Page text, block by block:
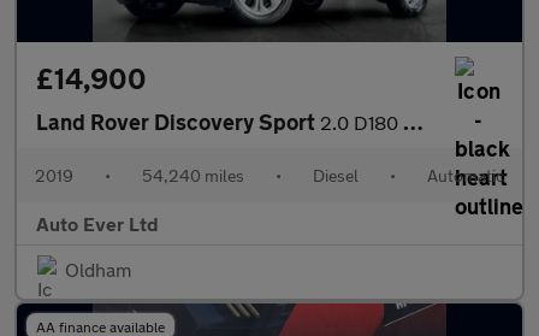
£14,900
Land Rover Discovery Sport 2.0 D180 MHEV S Auto 4WD Euro 6 (s/s) 5dr
2019 • 54,240 miles • Diesel • Automatic
Auto Ever Ltd
Oldham
AA finance available